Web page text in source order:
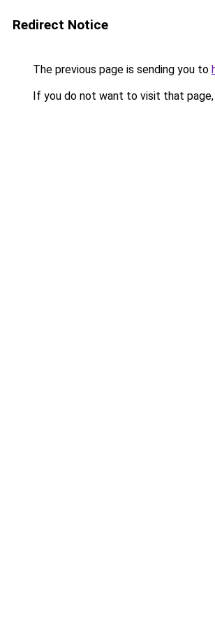
Redirect Notice
The previous page is sending you to
If you do not want to visit that page,